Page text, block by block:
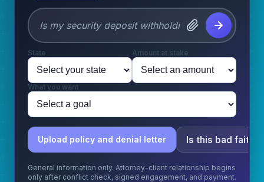
State Amount at stake
What you want
Upload policy and denial letter Is this bad faith?
General information only. Attorney-client relationship begins
only after conflict check, signed engagement, and payment.